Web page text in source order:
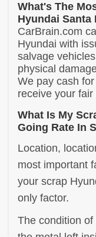
What's The
Hyundai Santa
CarBrain.com
Hyundai with
salvage
physical
We pay cash
receive your
What Is My
Going Rate In
Location,
most important
your scrap
only factor.
The condition